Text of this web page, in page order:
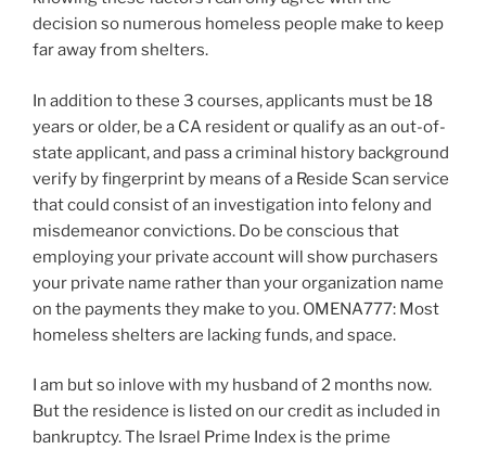
decision so numerous homeless people make to keep
far away from shelters.
In addition to these 3 courses, applicants must be 18
years or older, be a CA resident or qualify as an out-of-
state applicant, and pass a criminal history background
verify by fingerprint by means of a Reside Scan service
that could consist of an investigation into felony and
misdemeanor convictions. Do be conscious that
employing your private account will show purchasers
your private name rather than your organization name
on the payments they make to you. OMENA777: Most
homeless shelters are lacking funds, and space.
I am but so inlove with my husband of 2 months now.
But the residence is listed on our credit as included in
bankruptcy. The Israel Prime Index is the prime